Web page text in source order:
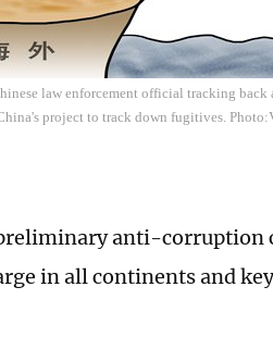
law enforcement official tracking
project to track down fugitives.
anti-
in all continents and